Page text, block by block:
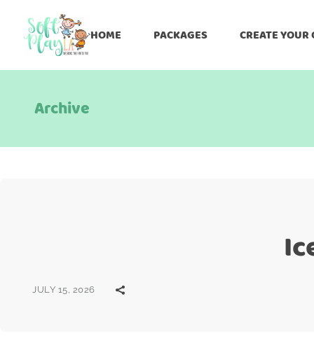
HOME PACKAGES CREATE YOUR
Archive
JULY 15, 2026